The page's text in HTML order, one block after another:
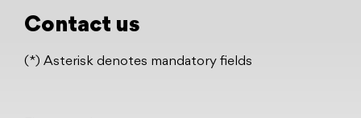
Contact us
(*) Asterisk denotes mandatory fields